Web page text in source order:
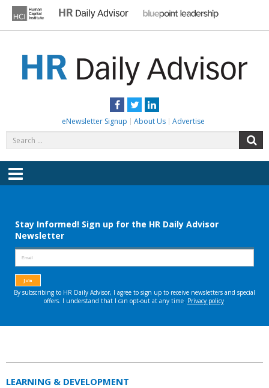
content
Facebook
TwitterLinkedIn
eNewsletter Signup About Us Advertise
for:
Menu
LEARNING & DEVELOPMENT